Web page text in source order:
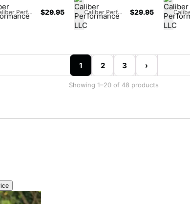
Caliber Performance LLC $29.95 Caliber Performance LLC $29.95
1 2 3 ›
Showing 1–20 of 48 products